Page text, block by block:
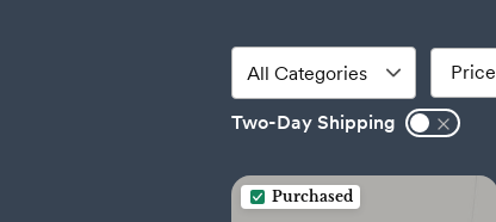
Price
Two-Day Shipping
Purchased